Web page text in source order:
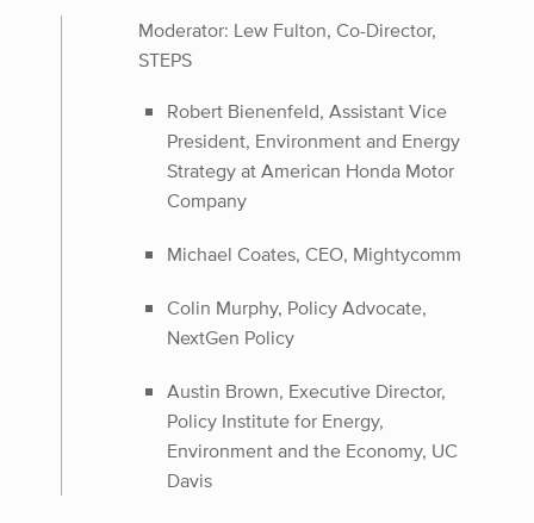
Moderator: Lew Fulton, Co-Director,
STEPS
Robert Bienenfeld, Assistant Vice
President, Environment and Energy
Strategy at American Honda Motor
Company
Michael Coates, CEO, Mightycomm
Colin Murphy, Policy Advocate,
NextGen Policy
Austin Brown, Executive Director,
Policy Institute for Energy,
Environment and the Economy, UC
Davis